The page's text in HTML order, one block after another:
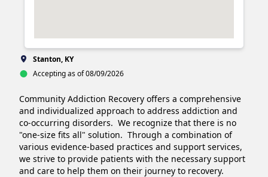
Stanton, KY
Accepting as of 08/09/2026
Community Addiction Recovery offers a comprehensive
and individualized approach to address addiction and
co-occurring disorders.  We recognize that there is no
"one-size fits all" solution.  Through a combination of
various evidence-based practices and support services,
we strive to provide patients with the necessary support
and care to help them on their journey to recovery.